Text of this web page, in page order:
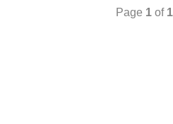
Page 1 of 1